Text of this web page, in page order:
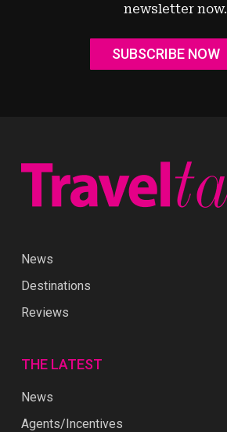
newsletter now.
SUBSCRIBE NOW
News
Destinations
Reviews
THE LATEST
News
Agents/Incentives